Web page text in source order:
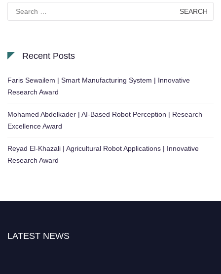
for:
Recent Posts
Faris Sewailem | Smart Manufacturing System | Innovative
Research Award
Mohamed Abdelkader | AI-Based Robot Perception | Research
Excellence Award
Reyad El-Khazali | Agricultural Robot Applications | Innovative
Research Award
LATEST NEWS